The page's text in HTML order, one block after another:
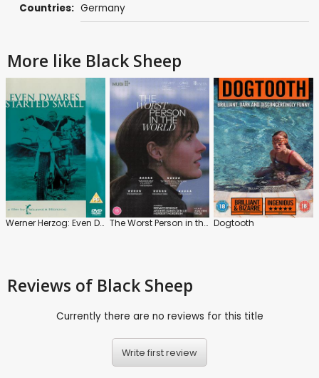
Countries: Germany
More like Black Sheep
Werner Herzog: Even Dwarfs Started Small The Worst Person in the World Dogtooth
Reviews of Black Sheep
Currently there are no reviews for this title
Write first review